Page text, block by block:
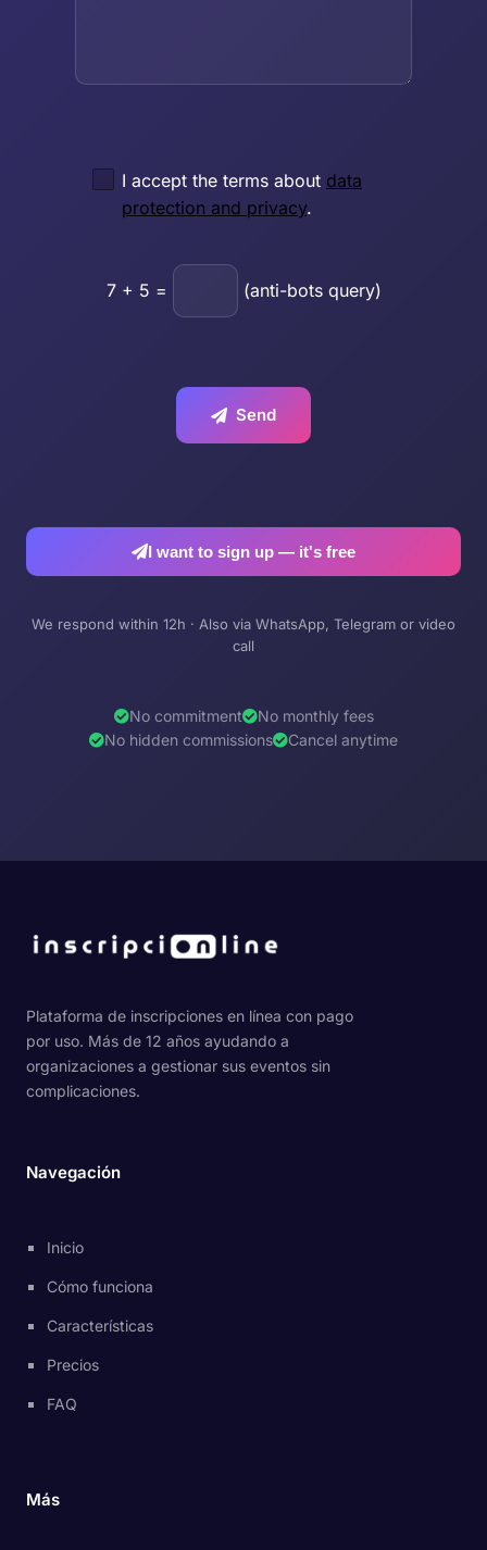
I accept the terms about data
protection and privacy.
7+ 5 = (anti-bots query)
Send
I want to sign up — it's free
We respond within 12h · Also via WhatsApp, Telegram or video
call
No commitment
No monthly fees
No hidden commissions
Cancel anytime
Plataforma de inscripciones en línea con pago
por uso. Más de 12 años ayudando a
organizaciones a gestionar sus eventos sin
complicaciones.
Navegación
Inicio
Cómo funciona
Características
Precios
FAQ
Más